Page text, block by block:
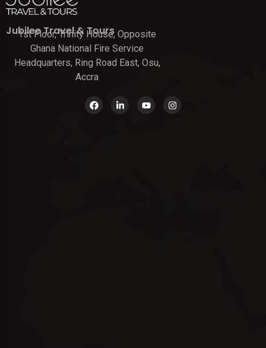
Jubilee Travel & Tours
1st Floor, Trinity House, Opposite
Ghana National Fire Service
Headquarters, Ring Road East, Osu,
Accra